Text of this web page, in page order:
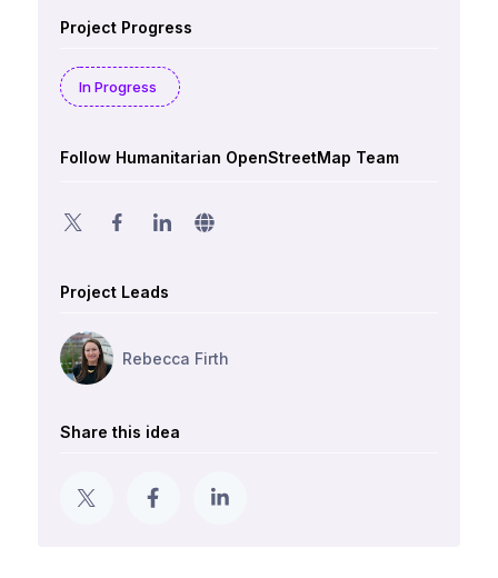
Project Progress
In Progress
Follow Humanitarian OpenStreetMap Team
Project Leads
Rebecca Firth
Share this idea